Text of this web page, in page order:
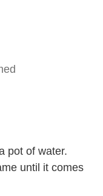
pot of water.
until it comes